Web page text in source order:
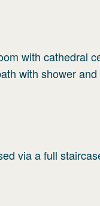
with cathedral
with shower
via a full